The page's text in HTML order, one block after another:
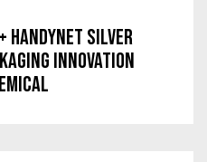
SILVER
INNOVATION